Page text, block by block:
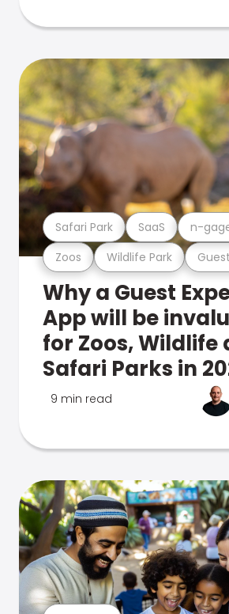
Zoos Wildlife Park
Safari Park SaaS n-
Why a Guest
App will be
for Zoos, Wildlife
Safari Parks in
9 min read